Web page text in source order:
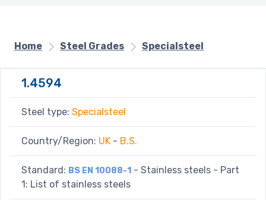
Home Steel Grades Specialsteel
1.4594
Steel type: Specialsteel
Country/Region: UK - B.S.
Standard: BS EN 10088-1 - Stainless steels - Part
1: List of stainless steels